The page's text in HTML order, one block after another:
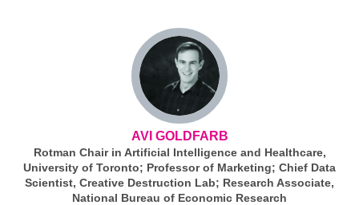
AVI GOLDFARB
Rotman Chair in Artificial Intelligence and Healthcare,
University of Toronto; Professor of Marketing; Chief Data
Scientist, Creative Destruction Lab; Research Associate,
National Bureau of Economic Research